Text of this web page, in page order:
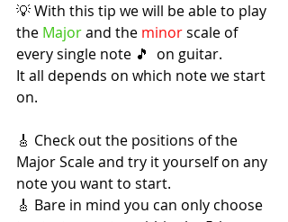
💡 With this tip we will be able to play
the Major and the minor scale of
every single note 🎵  on guitar.
It all depends on which note we start
on.
🎸 Check out the positions of the
Major Scale and try it yourself on any
note you want to start.
🎸 Bare in mind you can only choose